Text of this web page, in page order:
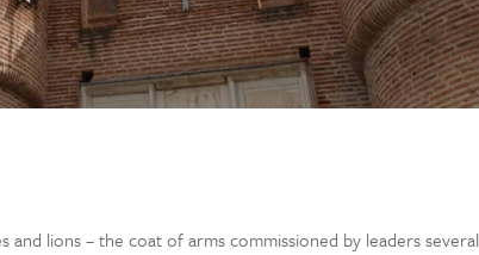
and lions – the coat of arms commissioned by leaders several